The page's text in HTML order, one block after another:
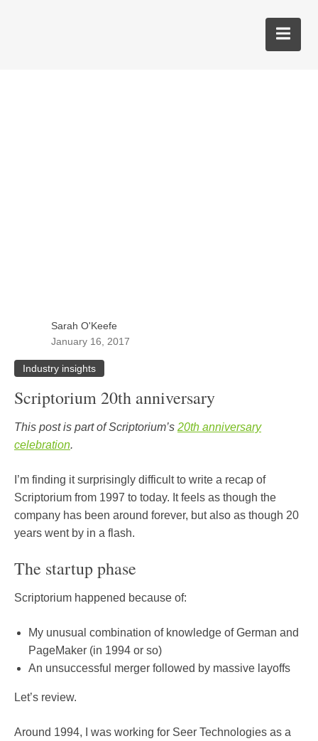
Sarah O'Keefe
January 16, 2017
Industry insights
Scriptorium 20th anniversary
This post is part of Scriptorium’s 20th anniversary
celebration.
I’m finding it surprisingly difficult to write a recap of
Scriptorium from 1997 to today. It feels as though the
company has been around forever, but also as though 20
years went by in a flash.
The startup phase
Scriptorium happened because of:
My unusual combination of knowledge of German and
PageMaker (in 1994 or so)
An unsuccessful merger followed by massive layoffs
Let’s review.
Around 1994, I was working for Seer Technologies as a